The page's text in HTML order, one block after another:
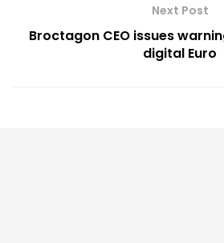
Next Post
Broctagon CEO issues
digital Euro